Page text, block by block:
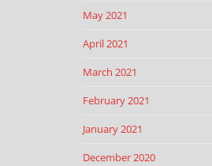
May 2021
April 2021
March 2021
February 2021
January 2021
December 2020